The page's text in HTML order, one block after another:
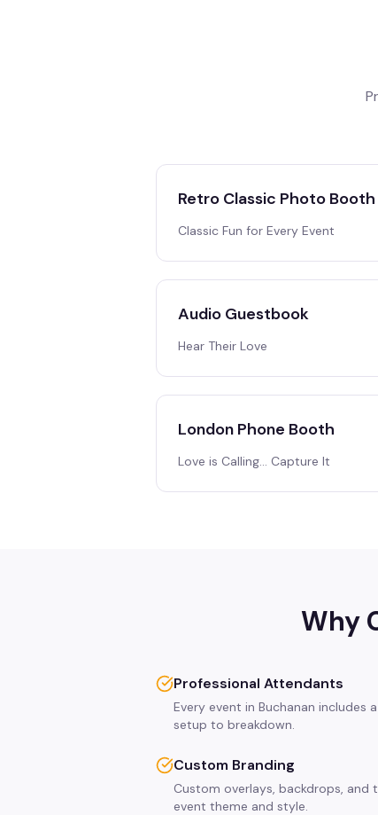
Retro Classic Photo Booth
Classic Fun for Every Event
Audio Guestbook
Hear Their Love
London Phone Booth
Love is Calling… Capture It
Why
Professional Attendants
Every event in Buchanan
setup to breakdown.
Custom Branding
Custom overlays, backdrops,
event theme and style.